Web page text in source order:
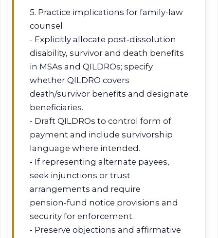
5. Practice implications for family-law
counsel
- Explicitly allocate post‑dissolution
disability, survivor and death benefits
in MSAs and QILDROs; specify
whether QILDRO covers
death/survivor benefits and designate
beneficiaries.
- Draft QILDROs to control form of
payment and include survivorship
language where intended.
- If representing alternate payees,
seek injunctions or trust
arrangements and require
pension‑fund notice provisions and
security for enforcement.
- Preserve objections and affirmative